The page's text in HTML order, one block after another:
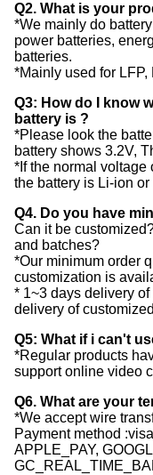
Q2. What is your
*We mainly do
power batteries,
batteries.
*Mainly used for
Q3: How do I know
battery is ?
*Please look the
battery shows 3.2V,
*If the normal voltage
the battery is Li-ion or
Q4. Do you have
Can it be
and batches?
*Our minimum order
customization is
* 1~3 days delivery
delivery of
Q5: What if i can't
*Regular products
support online video
Q6. What are your
*We accept wire
Payment method
APPLE_PAY,